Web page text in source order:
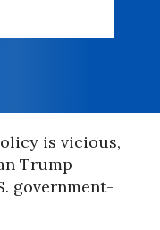
is vicious,
Trump
government-